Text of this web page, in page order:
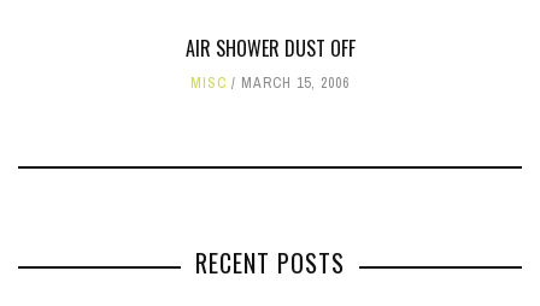
AIR SHOWER DUST OFF
MISC MARCH 15, 2006
RECENT POSTS